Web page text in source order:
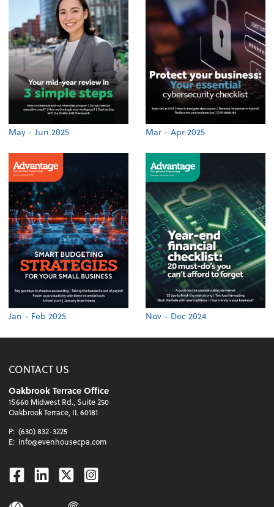
May - Jun 2025 Mar - Apr 2025
Jan - Feb 2025 Nov - Dec 2024
CONTACT US
Oakbrook Terrace Office
1S660 Midwest Rd., Suite 250
Oakbrook Terrace, IL 60181
P: (630) 832-3225
E: info@evenhousecpa.com
Facebook
Linkedin
TwitterInstagram